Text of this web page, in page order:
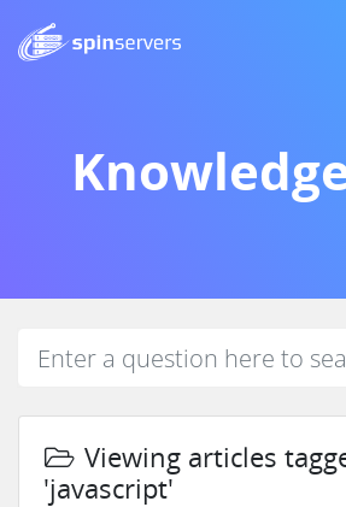
Viewing articles
'javascript'